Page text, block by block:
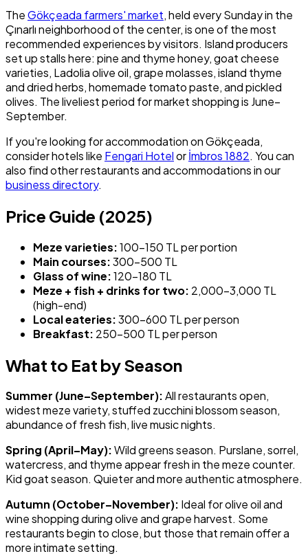
TheGökçeada farmers' market, held every Sunday in the
Çınarlı neighborhood of the center, is one of the most
recommended experiences by visitors. Island producers
set up stalls here: pine and thyme honey, goat cheese
varieties, Ladolia olive oil, grape molasses, island thyme
and dried herbs, homemade tomato paste, and pickled
olives. The liveliest period for market shopping is June–
September.
If you're looking for accommodation on Gökçeada,
consider hotels like Fengari Hotelorİmbros 1882. You can
also find other restaurants and accommodations in our
business directory.
Price Guide (2025)
Meze varieties:100–150 TL per portion
Main courses:300–500 TL
Glass of wine:120–180 TL
Meze + fish + drinks for two: 2,000–3,000 TL
(high-end)
Local eateries:300–600 TL per person
Breakfast: 250–500 TL per person
What to Eat by Season
Summer (June–September):All restaurants open,
widest meze variety, stuffed zucchini blossom season,
abundance of fresh fish, live music nights.
Spring (April–May):Wild greens season. Purslane, sorrel,
watercress, and thyme appear fresh in the meze counter.
Kid goat season. Quieter and more authentic atmosphere.
Autumn (October–November): Ideal for olive oil and
wine shopping during olive and grape harvest. Some
restaurants begin to close, but those that remain offer a
more intimate setting.